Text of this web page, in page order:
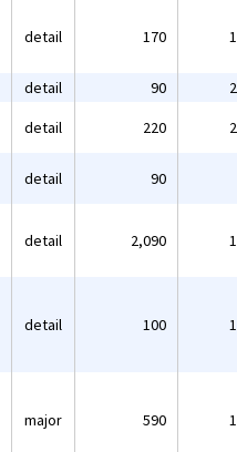
detail 170
detail 90
detail 220
detail 90
detail 2,090
detail 100
major 590